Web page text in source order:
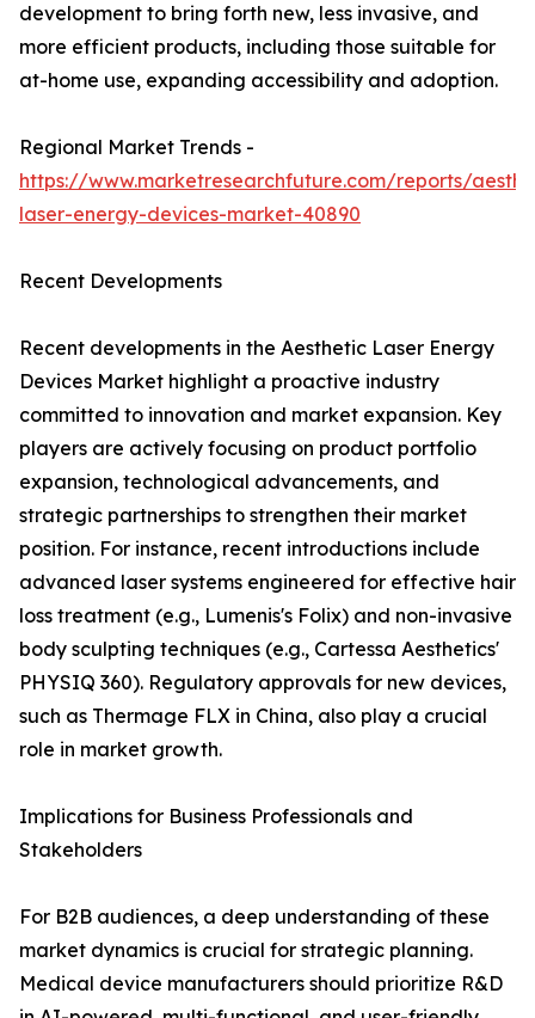
development to bring forth new, less invasive, and
more efficient products, including those suitable for
at-home use, expanding accessibility and adoption.
Regional Market Trends -
https://www.marketresearchfuture.com/reports/
laser-energy-devices-market-40890
Recent Developments
Recent developments in the Aesthetic Laser Energy
Devices Market highlight a proactive industry
committed to innovation and market expansion. Key
players are actively focusing on product portfolio
expansion, technological advancements, and
strategic partnerships to strengthen their market
position. For instance, recent introductions include
advanced laser systems engineered for effective hair
loss treatment (e.g., Lumenis's Folix) and non-invasive
body sculpting techniques (e.g., Cartessa Aesthetics'
PHYSIQ 360). Regulatory approvals for new devices,
such as Thermage FLX in China, also play a crucial
role in market growth.
Implications for Business Professionals and
Stakeholders
For B2B audiences, a deep understanding of these
market dynamics is crucial for strategic planning.
Medical device manufacturers should prioritize R&D